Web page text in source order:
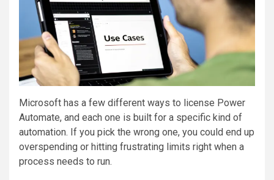
Microsoft has a few different ways to license Power
Automate, and each one is built for a specific kind of
automation. If you pick the wrong one, you could end up
overspending or hitting frustrating limits right when a
process needs to run.